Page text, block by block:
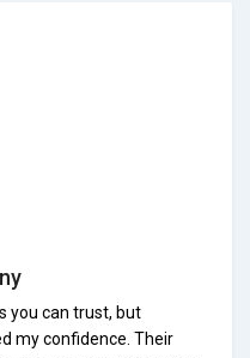
you can trust, but
my confidence. Their